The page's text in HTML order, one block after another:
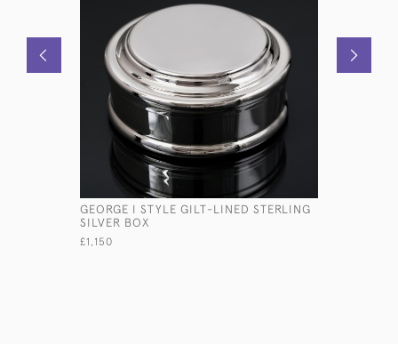
GEORGE I STYLE GILT-LINED STERLING
SILVER BOX
£1,150